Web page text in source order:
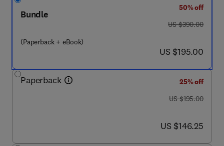
Bundle
(Paperback + eBook)
50% off
was US $390.00
US $390.00
now US $195.00
US $195.00
Paperback
25% off
was US $195.00
US $195.00
now US $146.25
US $146.25